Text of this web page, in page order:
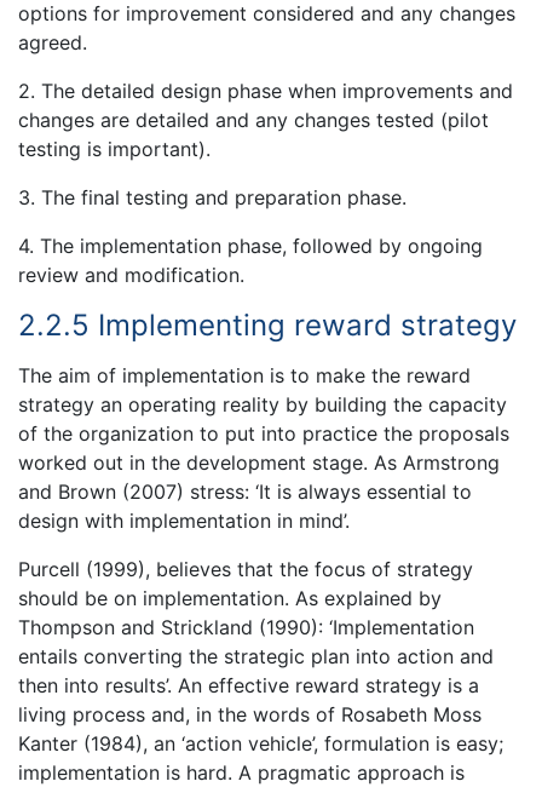
options for improvement considered and any changes
agreed.
2. The detailed design phase when improvements and
changes are detailed and any changes tested (pilot
testing is important).
3. The final testing and preparation phase.
4. The implementation phase, followed by ongoing
review and modification.
2.2.5 Implementing reward strategy
The aim of implementation is to make the reward
strategy an operating reality by building the capacity
of the organization to put into practice the proposals
worked out in the development stage. As Armstrong
and Brown (2007) stress: ‘It is always essential to
design with implementation in mind’.
Purcell (1999), believes that the focus of strategy
should be on implementation. As explained by
Thompson and Strickland (1990): ‘Implementation
entails converting the strategic plan into action and
then into results’. An effective reward strategy is a
living process and, in the words of Rosabeth Moss
Kanter (1984), an ‘action vehicle’, formulation is easy;
implementation is hard. A pragmatic approach is